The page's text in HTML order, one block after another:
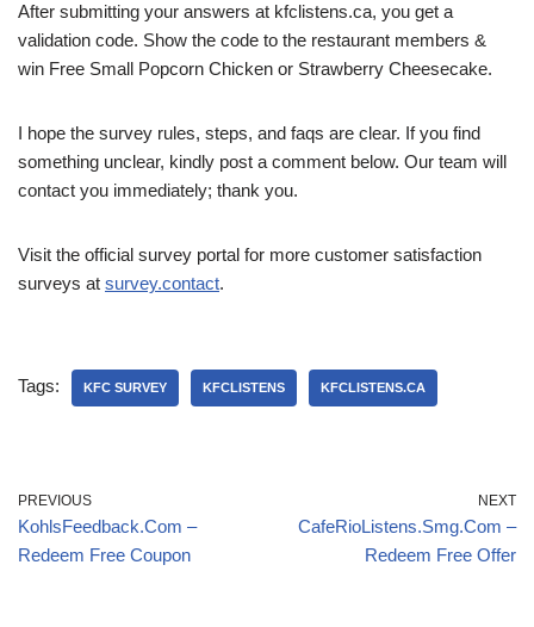
After submitting your answers at kfclistens.ca, you get a
validation code. Show the code to the restaurant members &
win Free Small Popcorn Chicken or Strawberry Cheesecake.
I hope the survey rules, steps, and faqs are clear. If you find
something unclear, kindly post a comment below. Our team will
contact you immediately; thank you.
Visit the official survey portal for more customer satisfaction
surveys at survey.contact.
Tags: KFC SURVEY KFCLISTENS KFCLISTENS.CA
PREVIOUS
KohlsFeedback.Com –
Redeem Free Coupon
NEXT
CafeRioListens.Smg.Com –
Redeem Free Offer